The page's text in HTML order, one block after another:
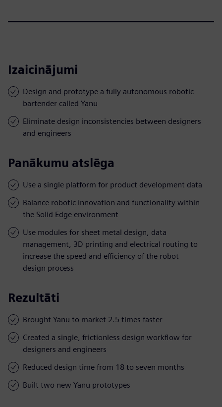
Izaicinājumi
Design and prototype a fully autonomous robotic
bartender called Yanu
Eliminate design inconsistencies between designers
and engineers
Panākumu atslēga
Use a single platform for product development data
Balance robotic innovation and functionality within
the Solid Edge environment
Use modules for sheet metal design, data
management, 3D printing and electrical routing to
increase the speed and efficiency of the robot
design process
Rezultāti
Brought Yanu to market 2.5 times faster
Created a single, frictionless design workflow for
designers and engineers
Reduced design time from 18 to seven months
Built two new Yanu prototypes